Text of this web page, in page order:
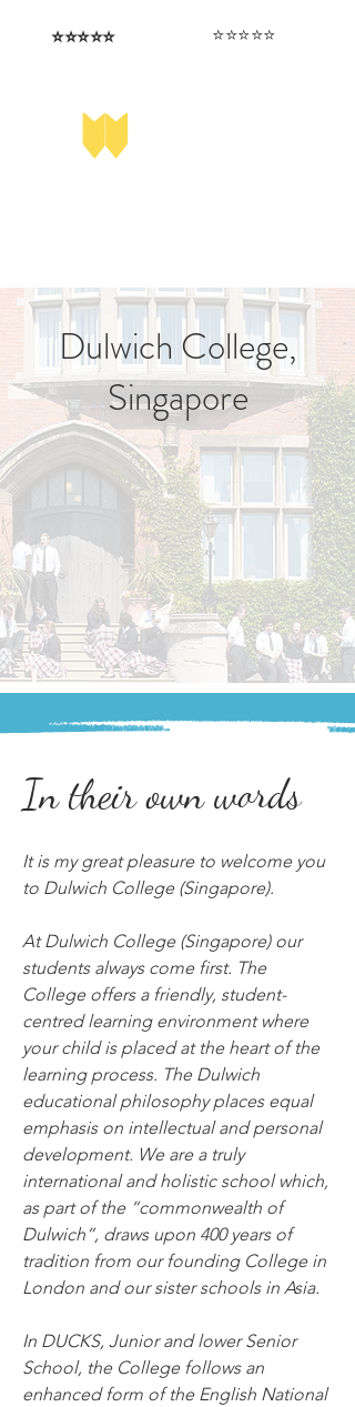
⭐️⭐️⭐️⭐️⭐️ ⭐️⭐️⭐️⭐️⭐️
Dulwich College,
Singapore
In their own words
It is my great pleasure to welcome you
to Dulwich College (Singapore).
At Dulwich College (Singapore) our
students always come first. The
College offers a friendly, student-
centred learning environment where
your child is placed at the heart of the
learning process. The Dulwich
educational philosophy places equal
emphasis on intellectual and personal
development. We are a truly
international and holistic school which,
as part of the “commonwealth of
Dulwich”, draws upon 400 years of
tradition from our founding College in
London and our sister schools in Asia.
In DUCKS, Junior and lower Senior
School, the College follows an
enhanced form of the English National